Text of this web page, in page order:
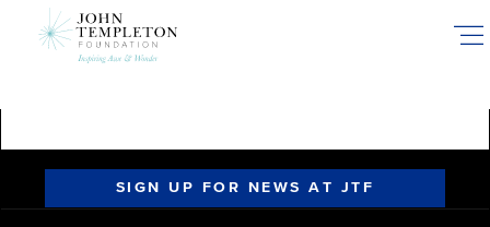
SIGN UP FOR NEWS AT JTF